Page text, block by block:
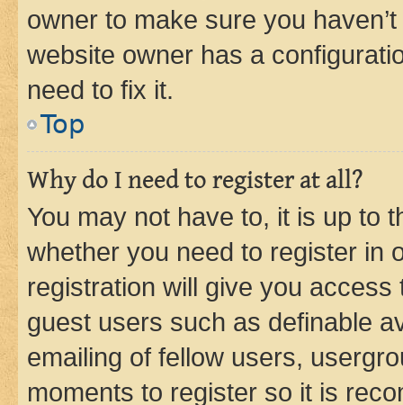
owner to make sure you
website owner has a
need to fix it.
Top
Why do I need to register at all?
You may not have to, it is up to
whether you need to register in
registration will give you
guest users such as definable
emailing of fellow users,
moments to register so it is